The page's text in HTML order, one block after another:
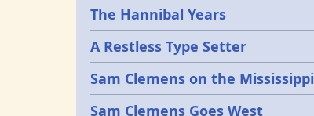
Epochs
The Hannibal Years
A Restless Type Setter
Sam Clemens on the Mississippi
Sam Clemens Goes West